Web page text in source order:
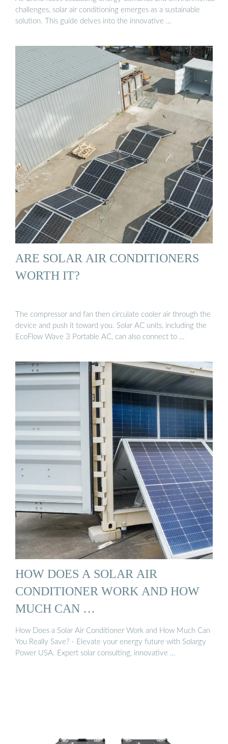
challenges, solar air conditioning emerges as a sustainable
solution. This guide delves into the innovative …
ARE SOLAR AIR CONDITIONERS
WORTH IT?
The compressor and fan then circulate cooler air through the
device and push it toward you. Solar AC units, including the
EcoFlow Wave 3 Portable AC, can also connect to …
HOW DOES A SOLAR AIR
CONDITIONER WORK AND HOW
MUCH CAN …
How Does a Solar Air Conditioner Work and How Much Can
You Really Save? - Elevate your energy future with Solargy
Power USA. Expert solar consulting, innovative …